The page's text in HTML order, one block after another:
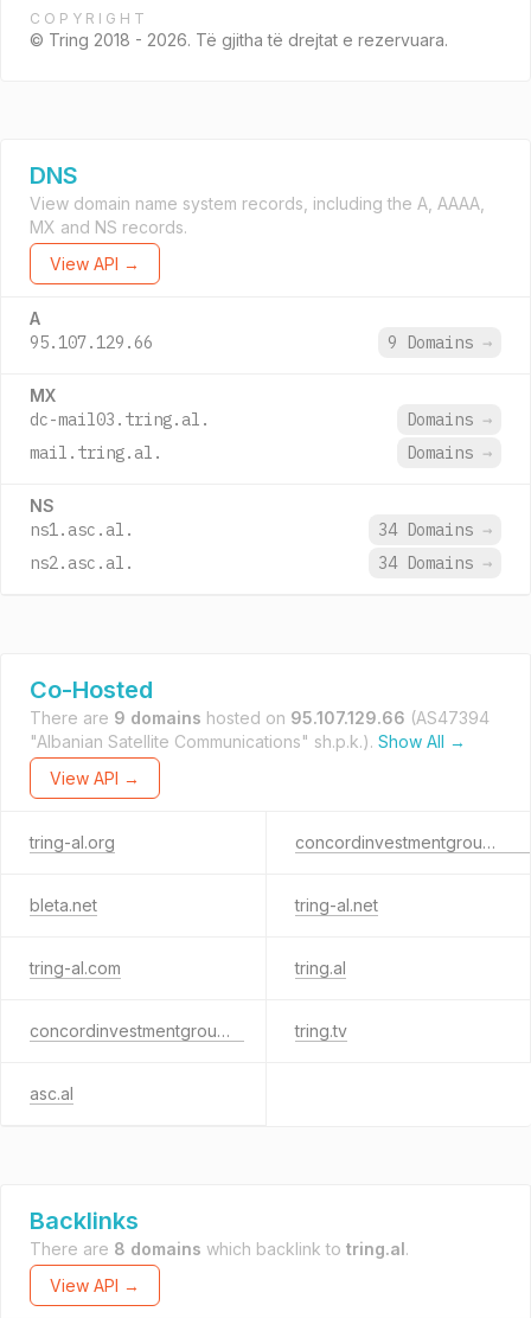
COPYRIGHT
© Tring 2018 - 2026. Të gjitha të drejtat e rezervuara.
DNS
View domain name system records, including the A, AAAA,
MX and NS records.
View API →
A
95.107.129.66 9 Domains →
MX
dc-mail03.tring.al. Domains →
mail.tring.al.
Domains →
NS
ns1.asc.al. 34 Domains →
ns2.asc.al.
34 Domains →
Co-Hosted
There are 9 domains hosted on 95.107.129.66 (AS47394
"Albanian Satellite Communications" sh.p.k.). Show All →
View API →
tring-al.org concordinvestmentgroup.com
bleta.net tring-al.net
tring-al.com tring.al
concordinvestmentgroup.al tring.tv
asc.al
Backlinks
There are 8 domains which backlink to tring.al.
View API →